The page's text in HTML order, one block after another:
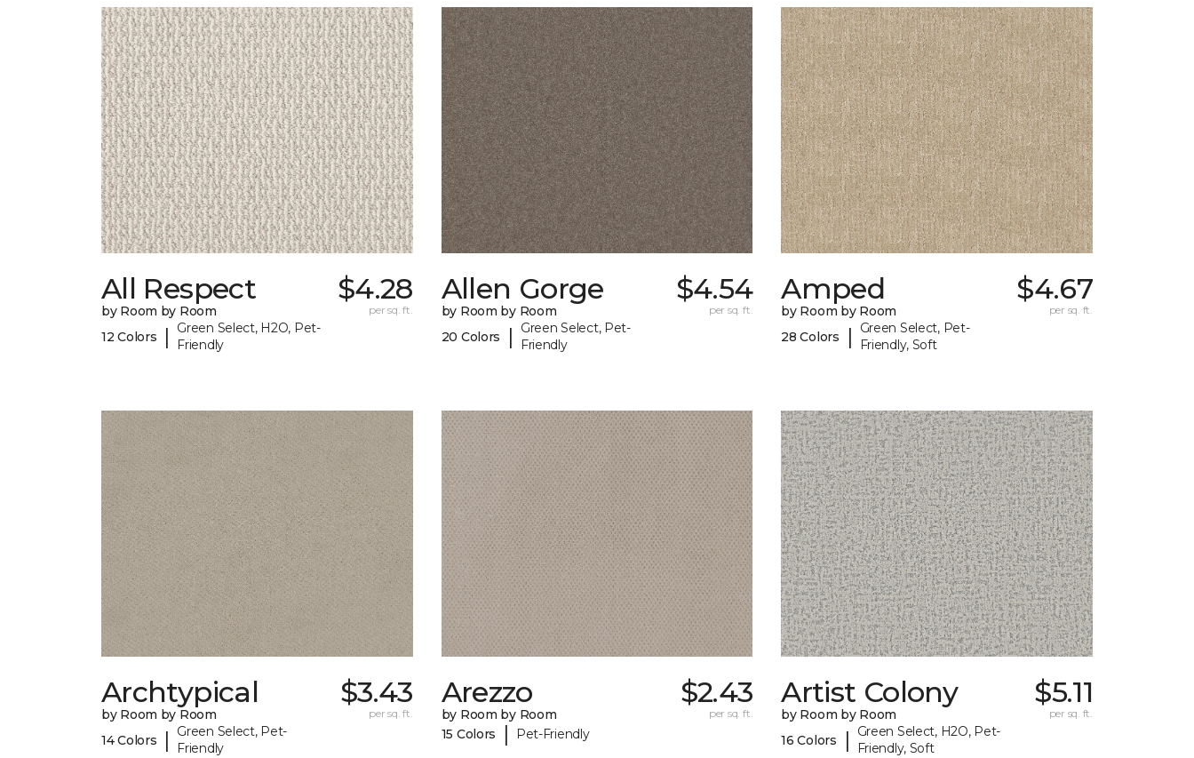
All Respect
by Room by Room
12 Colors
|
Green Select, H2O, Pet-
Friendly
$4.28
per sq. ft.
Allen Gorge
by Room by Room
20 Colors
|
Green Select, Pet-
Friendly
$4.54
per sq. ft.
Amped
by Room by Room
28 Colors
|
Green Select, Pet-
Friendly, Soft
$4.67
per sq. ft.
Archtypical
by Room by Room
14 Colors
|
Green Select, Pet-
Friendly
$3.43
per sq. ft.
Arezzo
by Room by Room
15 Colors
| Pet-Friendly
$2.43
per sq. ft.
Artist Colony
by Room by Room
16 Colors
|
Green Select, H2O, Pet-
Friendly, Soft
$5.11
per sq. ft.